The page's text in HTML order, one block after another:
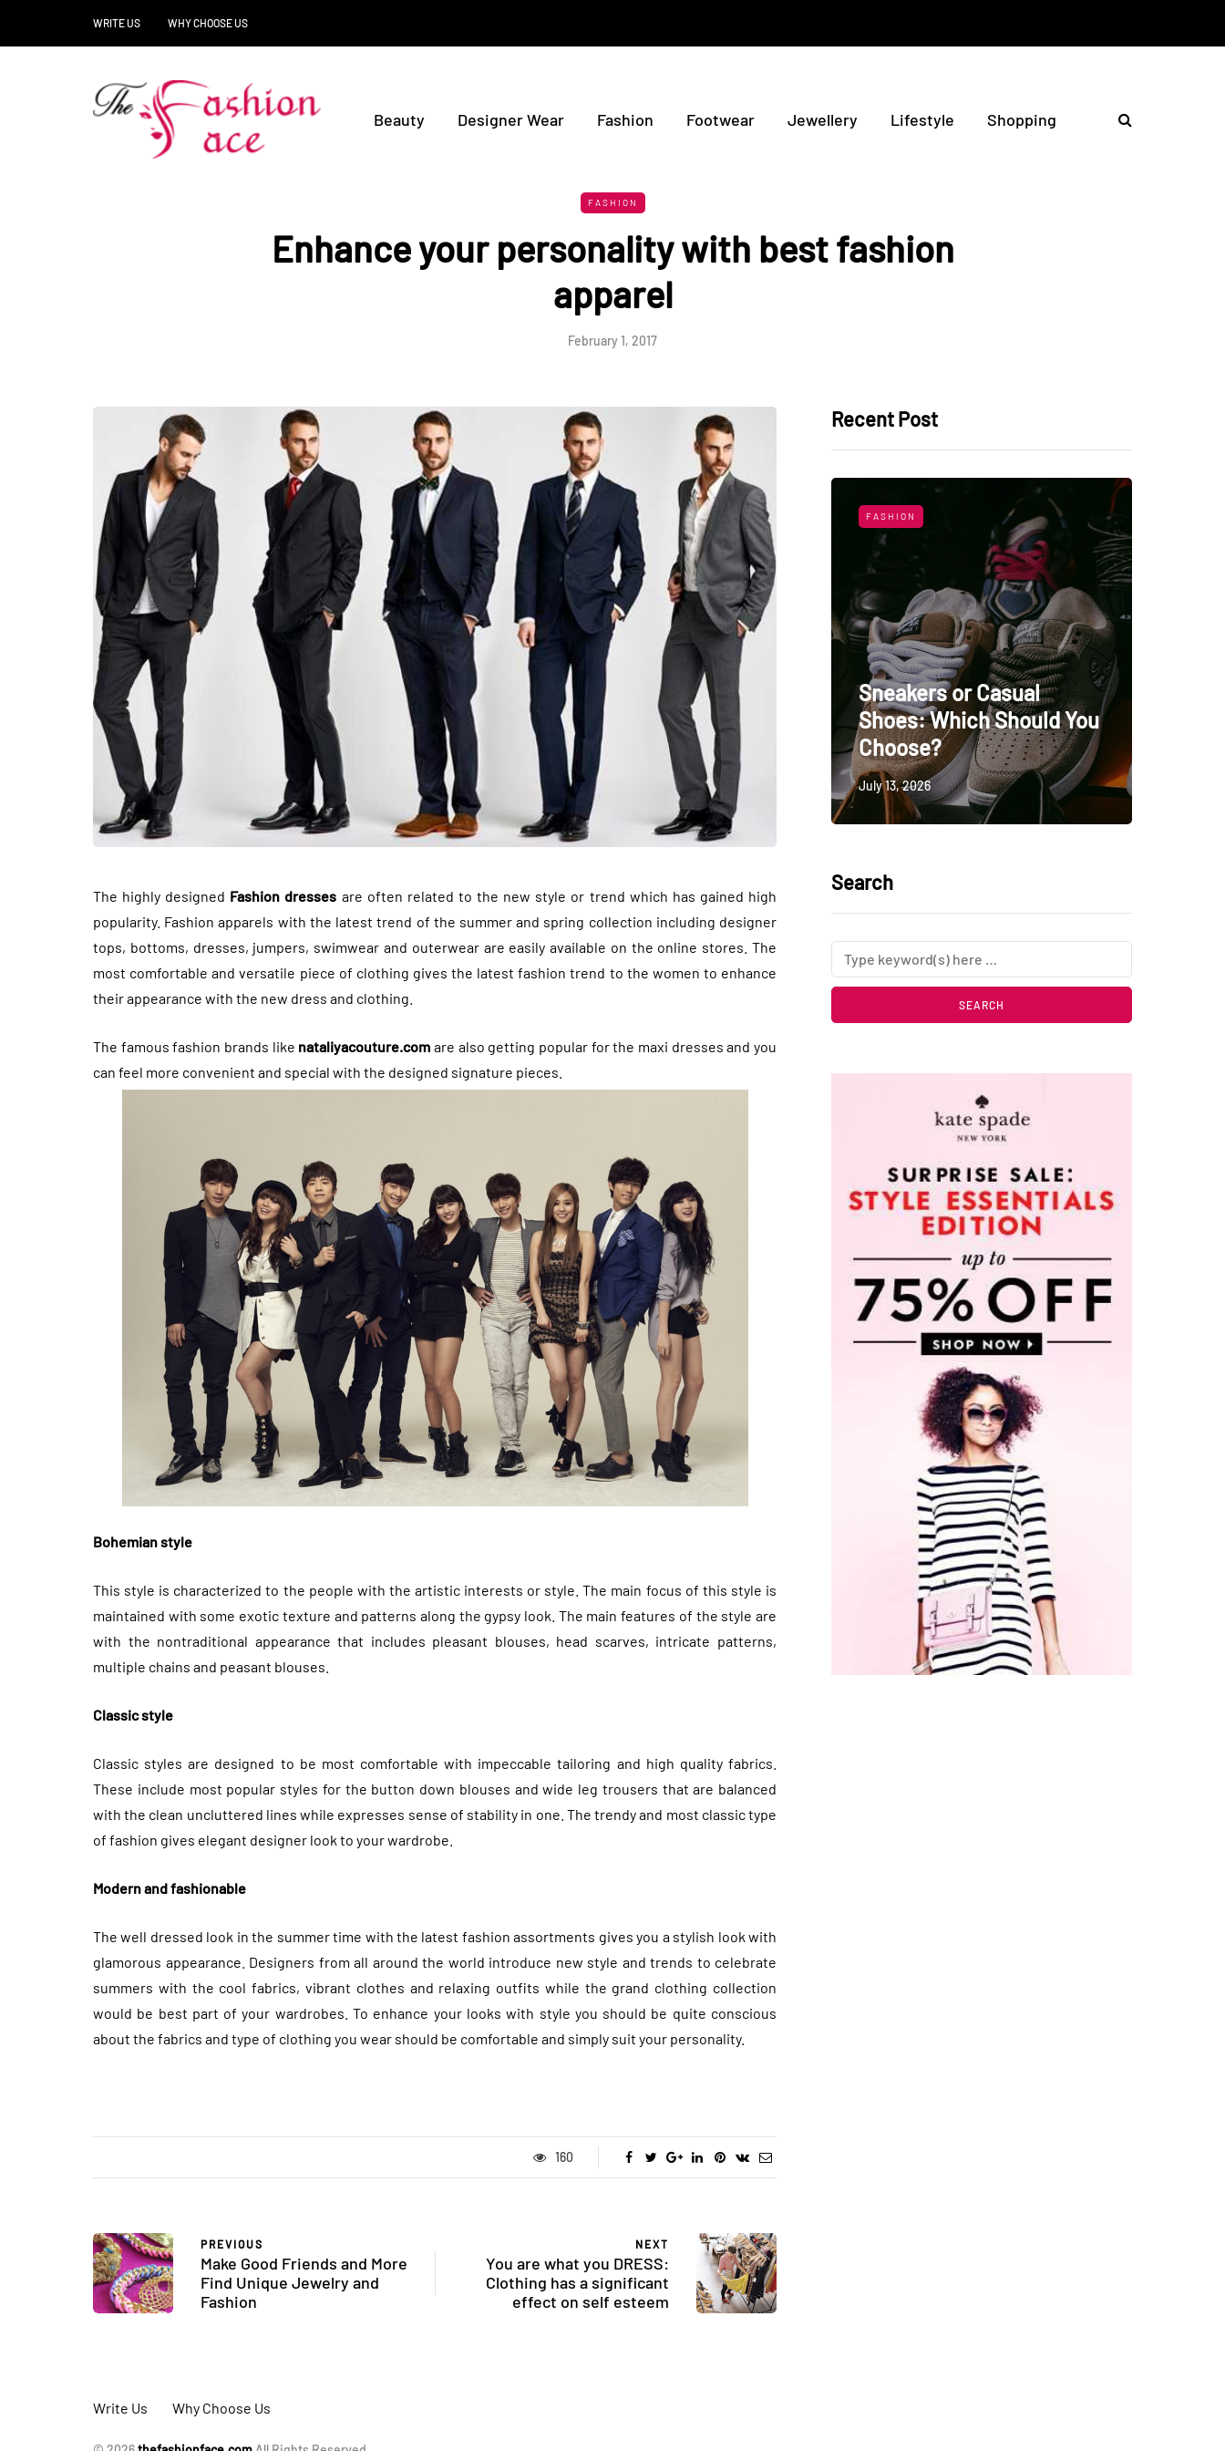
WRITE US WHY CHOOSE US
Beauty Designer Wear Fashion Footwear Jewellery Lifestyle Shopping
FASHION
Enhance your personality with best fashion
apparel
February 1, 2017
The highly designed Fashion dresses are often related to the new style or trend which has gained high
popularity. Fashion apparels with the latest trend of the summer and spring collection including designer
tops, bottoms, dresses, jumpers, swimwear and outerwear are easily available on the online stores. The
most comfortable and versatile piece of clothing gives the latest fashion trend to the women to enhance
their appearance with the new dress and clothing.
The famous fashion brands like nataliyacouture.com are also getting popular for the maxi dresses and you
can feel more convenient and special with the designed signature pieces.
Bohemian style
This style is characterized to the people with the artistic interests or style. The main focus of this style is
maintained with some exotic texture and patterns along the gypsy look. The main features of the style are
with the nontraditional appearance that includes pleasant blouses, head scarves, intricate patterns,
multiple chains and peasant blouses.
Classic style
Classic styles are designed to be most comfortable with impeccable tailoring and high quality fabrics.
These include most popular styles for the button down blouses and wide leg trousers that are balanced
with the clean uncluttered lines while expresses sense of stability in one. The trendy and most classic type
of fashion gives elegant designer look to your wardrobe.
Modern and fashionable
The well dressed look in the summer time with the latest fashion assortments gives you a stylish look with
glamorous appearance. Designers from all around the world introduce new style and trends to celebrate
summers with the cool fabrics, vibrant clothes and relaxing outfits while the grand clothing collection
would be best part of your wardrobes. To enhance your looks with style you should be quite conscious
about the fabrics and type of clothing you wear should be comfortable and simply suit your personality.
160
PREVIOUS
Make Good Friends and More
Find Unique Jewelry and
Fashion
NEXT
You are what you DRESS:
Clothing has a significant
effect on self esteem
Recent Post
LIFESTYLE
How Much of Your Salon
Payment Goes to the
Stylist?
April 9, 2026
JEWELLERY
How to Choose the Right
Diamond Necklace
March 13, 2026
FASHION
Sneakers or Casual
Shoes: Which Should You
Choose?
July 13, 2026
Search
Write Us Why Choose Us